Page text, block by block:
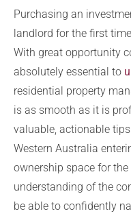
Purchasing an
landlord for the first
With great opportunity
absolutely essential to
residential property
is as smooth as it is
valuable, actionable
Western Australia
ownership space for
understanding of the
be able to confidently